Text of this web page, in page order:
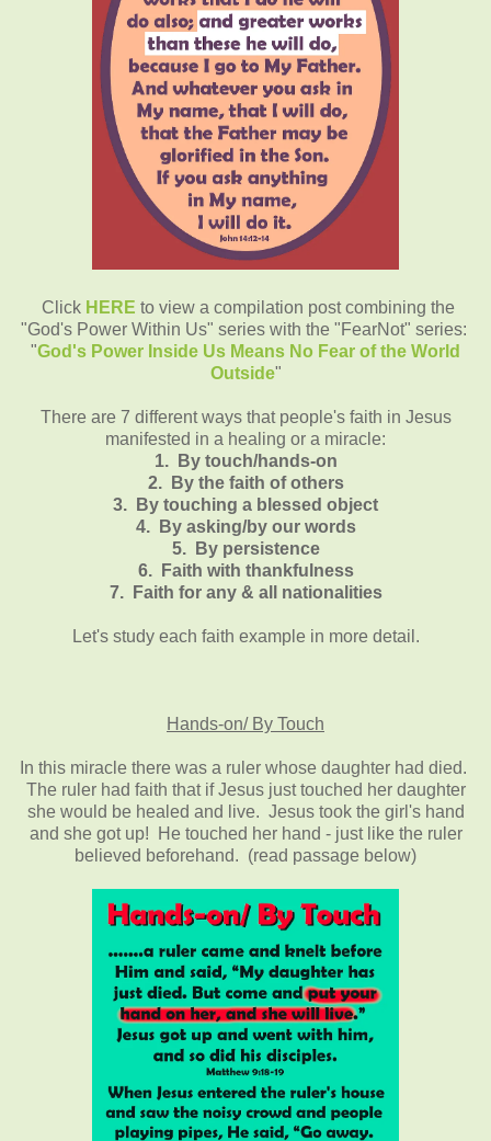
Click HERE to view a compilation post combining the
"God's Power Within Us" series with the "FearNot" series:
"God's Power Inside Us Means No Fear of the World
Outside"
There are 7 different ways that people's faith in Jesus
manifested in a healing or a miracle:
1. By touch/hands-on
2. By the faith of others
3. By touching a blessed object
4. By asking/by our words
5. By persistence
6. Faith with thankfulness
7. Faith for any & all nationalities
Let's study each faith example in more detail.
Hands-on/ By Touch
In this miracle there was a ruler whose daughter had died.
The ruler had faith that if Jesus just touched her daughter
she would be healed and live. Jesus took the girl's hand
and she got up! He touched her hand - just like the ruler
believed beforehand. (read passage below)